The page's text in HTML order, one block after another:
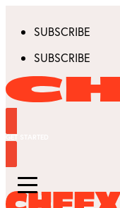
SUBSCRIBE
SUBSCRIBE
GET STARTED